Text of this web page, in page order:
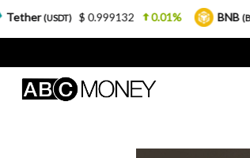
0.999132 0.01% BNB(BNB) $ 564.26